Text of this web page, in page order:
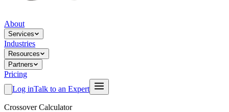
About
Services
Industries
Resources
Partners
Pricing
Log inTalk to an Expert
Crossover Calculator